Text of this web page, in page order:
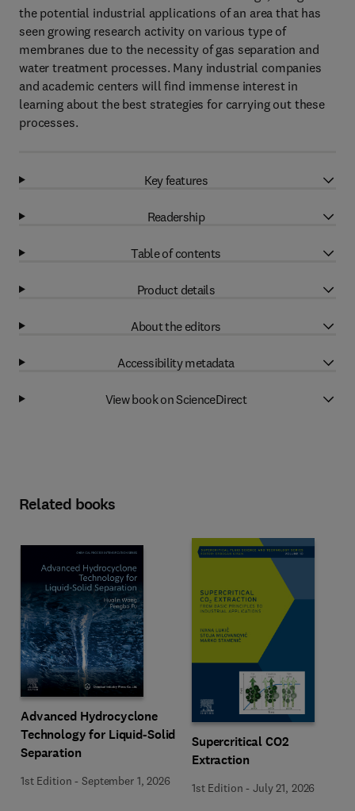
the potential industrial applications of an area that has
seen growing research activity on various type of
membranes due to the necessity of gas separation and
water treatment processes. Many industrial companies
and academic centers will find immense interest in
learning about the best strategies for carrying out these
processes.
Key features
Readership
Table of contents
Product details
About the editors
Accessibility metadata
View book on ScienceDirect
Related books
Advanced Hydrocyclone
Technology for Liquid-Solid
Separation
1st Edition -September 1, 2026
Supercritical CO2
Extraction
1st Edition -July 21, 2026